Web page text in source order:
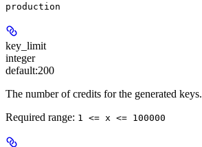
production
key_limit
integer
default:200
The number of credits for the generated keys.
Required range: 1 <= x <= 100000